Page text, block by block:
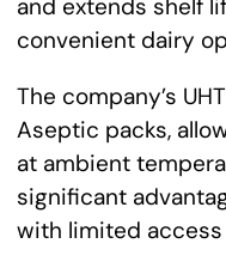
and extends shelf
convenient dairy
The company’s
Aseptic packs,
at ambient
significant
with limited